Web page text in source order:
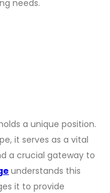
needs.
a unique position.
it serves as a vital
a crucial gateway to
understands this
it to provide